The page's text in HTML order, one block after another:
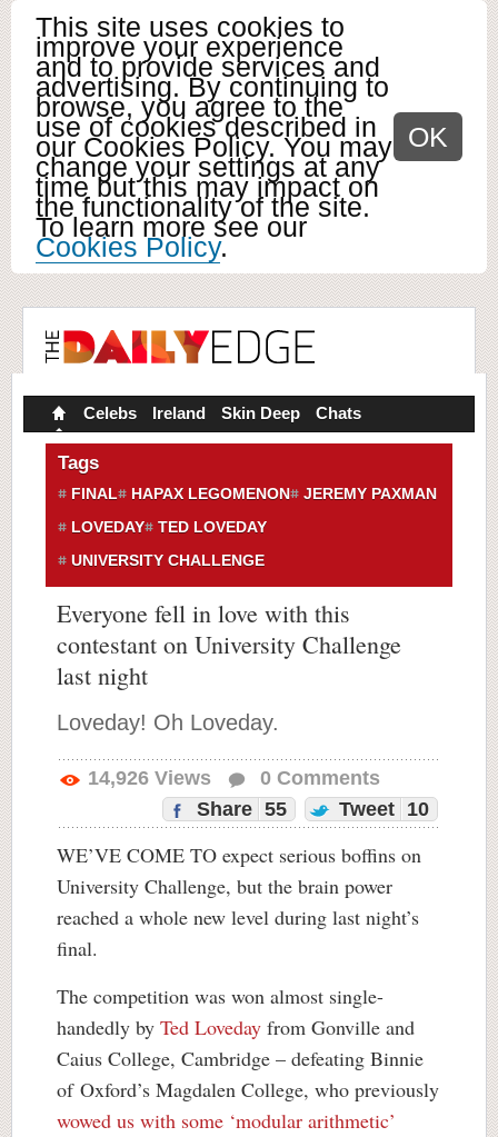
This site uses cookies to
improve your experience
and to provide services and
advertising. By continuing to
browse, you agree to the
use of cookies described in
our Cookies Policy. You may
change your settings at any
time but this may impact on
the functionality of the site.
To learn more see our
Cookies Policy.
OK
Celebs Ireland Skin Deep Chats
Tags
FINAL HAPAX LEGOMENON
JEREMY PAXMAN
LOVEDAY
TED LOVEDAY
UNIVERSITY CHALLENGE
Everyone fell in love with this
contestant on University Challenge
last night
Loveday! Oh Loveday.
14,926 Views 0 Comments
Share 55 Tweet 10
WE’VE COME TO expect serious boffins on
University Challenge, but the brain power
reached a whole new level during last night’s
final.
The competition was won almost single-
handedly by Ted Loveday from Gonville and
Caius College, Cambridge – defeating Binnie
of Oxford’s Magdalen College, who previously
wowed us with some ‘modular arithmetic’